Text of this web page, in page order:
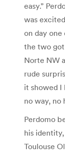
easy.”
was
on day
the two
Norte NW
rude
it showed I
no way, no
Perdomo
his
Toulouse